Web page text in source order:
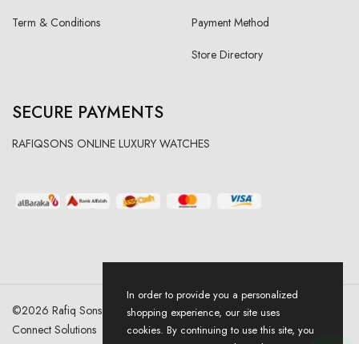
Term & Conditions
Payment Method
Store Directory
SECURE PAYMENTS
RAFIQSONS ONLINE LUXURY WATCHES
©2026 Rafiq Sons | All Right Reserved. Designed & Developed By
Connect Solutions
In order to provide you a personalized
shopping experience, our site uses
cookies. By continuing to use this site, you